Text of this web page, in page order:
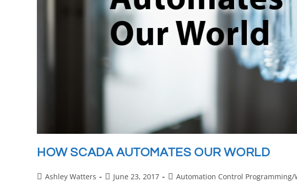
HOW SCADA AUTOMATES OUR WORLD
Ashley Watters June 23, 2017 Automation Control Programming/